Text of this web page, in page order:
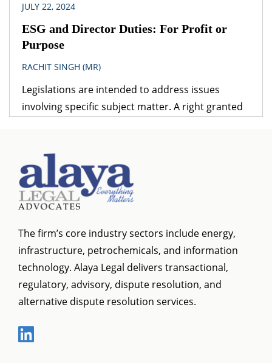
JULY 22, 2024
ESG and Director Duties: For Profit or
Purpose
RACHIT SINGH (MR)
Legislations are intended to address issues
involving specific subject matter. A right granted
that follows is – which provision would prevail? The
obvious answer is that the legislation dealing with
the specific subject matter should prevail over
general legislation.
The firm’s core industry sectors include energy,
infrastructure, petrochemicals, and information
technology. Alaya Legal delivers transactional,
regulatory, advisory, dispute resolution, and
alternative dispute resolution services.